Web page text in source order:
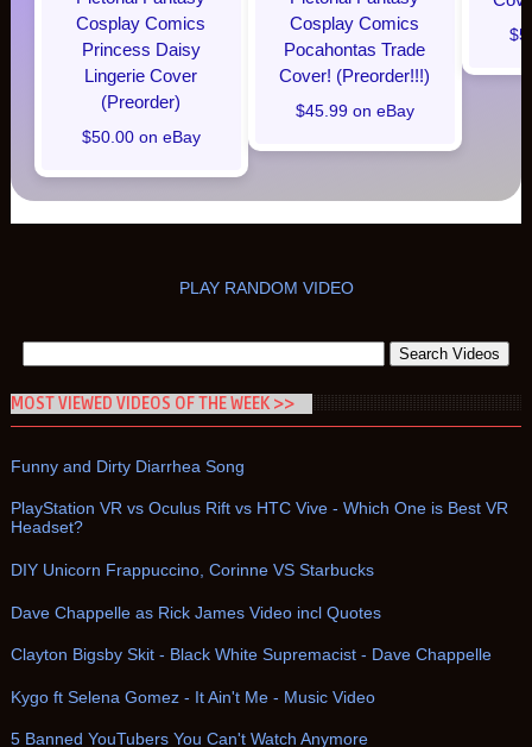
Cosplay Comics
Princess Daisy
Lingerie Cover
(Preorder)
$50.00 on eBay
Cosplay Comics
Pocahontas Trade
Cover! (Preorder!!!)
$45.99 on eBay
PLAY RANDOM VIDEO
MOST VIEWED VIDEOS OF THE WEEK >>
Funny and Dirty Diarrhea Song
PlayStation VR vs Oculus Rift vs HTC Vive - Which One is Best VR
Headset?
DIY Unicorn Frappuccino, Corinne VS Starbucks
Dave Chappelle as Rick James Video incl Quotes
Clayton Bigsby Skit - Black White Supremacist - Dave Chappelle
Kygo ft Selena Gomez - It Ain't Me - Music Video
5 Banned YouTubers You Can't Watch Anymore